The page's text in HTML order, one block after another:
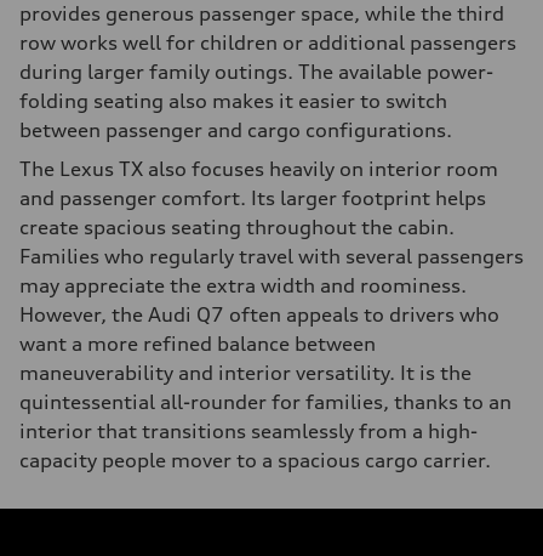
provides generous passenger space, while the third
row works well for children or additional passengers
during larger family outings. The available power-
folding seating also makes it easier to switch
between passenger and cargo configurations.
The Lexus TX also focuses heavily on interior room
and passenger comfort. Its larger footprint helps
create spacious seating throughout the cabin.
Families who regularly travel with several passengers
may appreciate the extra width and roominess.
However, the Audi Q7 often appeals to drivers who
want a more refined balance between
maneuverability and interior versatility. It is the
quintessential all-rounder for families, thanks to an
interior that transitions seamlessly from a high-
capacity people mover to a spacious cargo carrier.